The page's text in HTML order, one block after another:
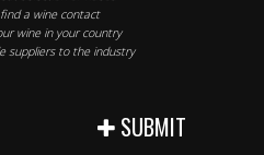
find a wine contact
wine in your country
suppliers to the industry
SUBMIT